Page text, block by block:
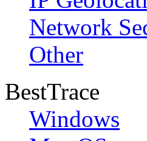
Network
Other
BestTrace
Windows